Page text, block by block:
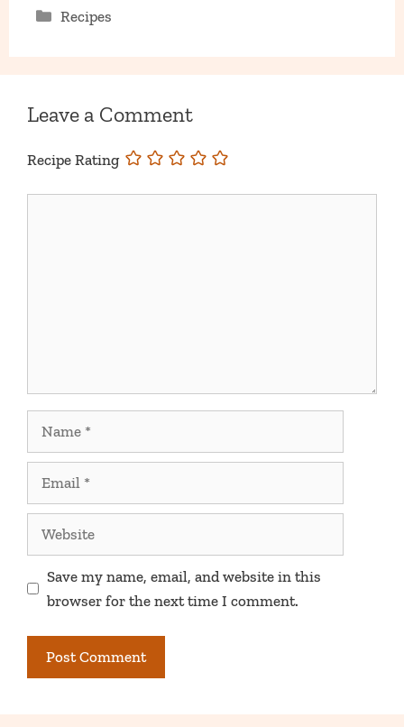
Categories
Recipes
Leave a Comment
Recipe Rating
Save my name, email, and website in this
browser for the next time I comment.